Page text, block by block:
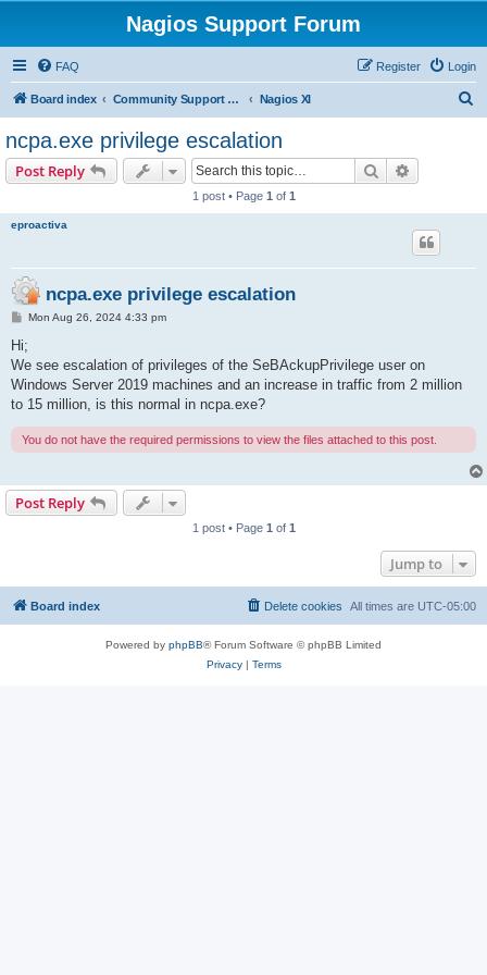
Nagios Support Forum
FAQ Login
Register
Board index Community Support Forums For Nagios Commercial Products Nagios XI
ncpa.exe privilege escalation
Post Reply Search
1 post • Page 1 of 1
eproactiva
ncpa.exe privilege escalation
P
s
t
Mon Aug 26, 2024 4:33 pm
Hi;
We see escalation of privileges of the SeBAckupPrivilege user on
Windows Server 2019 machines and an increase in traffic from 2 million
to 15 million, is this normal in ncpa.exe?
You do not have the required permissions to view the files attached to this post.
Post Reply
1 post • Page 1 of 1
Jump to
Board index All times are UTC-05:00
Delete cookies
Powered by phpBB® Forum Software © phpBB Limited
Privacy| Terms